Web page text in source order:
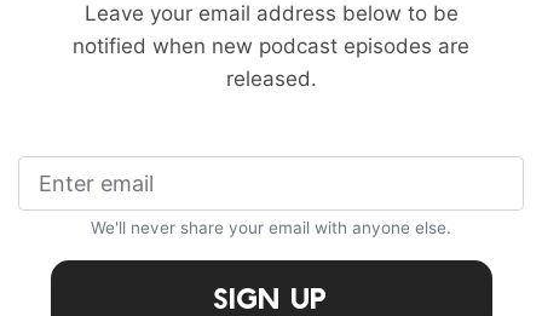
Leave your email address below to be
notified when new podcast episodes are
released.
We'll never share your email with anyone else.
Sign Up